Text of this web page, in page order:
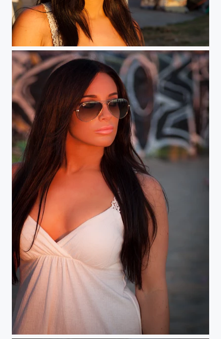
Venice Beauty
Sunset on Venice